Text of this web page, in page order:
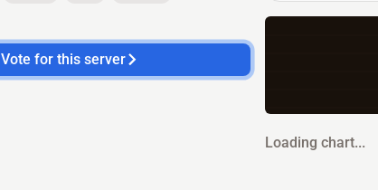
Vote for this server
Loading chart...